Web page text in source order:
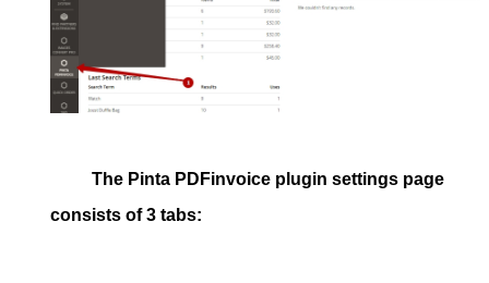
The Pinta PDFinvoiceplugin settings page
consists of 3 tabs: